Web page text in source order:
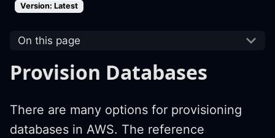
Version: Latest
On this page
Provision Databases
There are many options for provisioning
databases in AWS. The reference